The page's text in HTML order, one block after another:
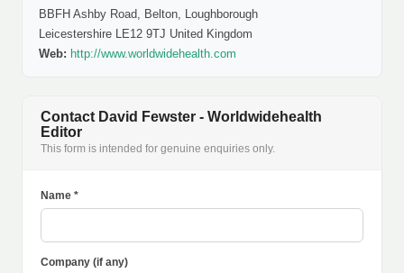
BBFH Ashby Road, Belton, Loughborough
Leicestershire LE12 9TJ United Kingdom
Web: http://www.worldwidehealth.com
Contact David Fewster - Worldwidehealth
Editor
This form is intended for genuine enquiries only.
Name *
Company (if any)